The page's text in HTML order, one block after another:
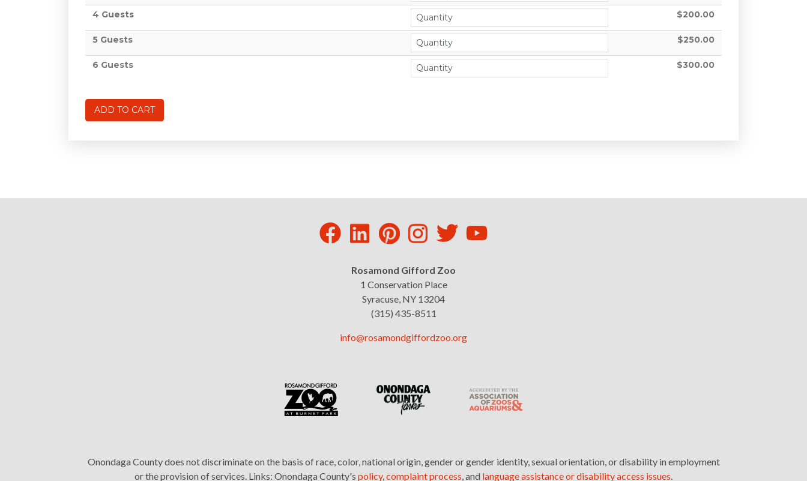
4 Guests $200.00
5 Guests $250.00
6 Guests $300.00
Rosamond Gifford Zoo
1 Conservation Place
Syracuse, NY 13204
(315) 435-8511
info@rosamondgiffordzoo.org
Onondaga County does not discriminate on the basis of race, color, national origin, gender or gender identity, sexual orientation, or disability in employment
or the provision of services. Links: Onondaga County's policy,complaint process, and language assistance or disability access issues.